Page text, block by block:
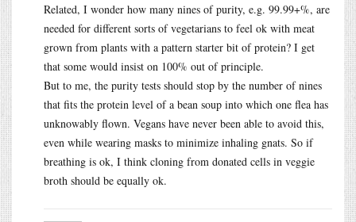
Related, I wonder how many nines of purity, e.g. 99.99+%, are
needed for different sorts of vegetarians to feel ok with meat
grown from plants with a pattern starter bit of protein? I get
that some would insist on 100% out of principle.
But to me, the purity tests should stop by the number of nines
that fits the protein level of a bean soup into which one flea has
unknowably flown. Vegans have never been able to avoid this,
even while wearing masks to minimize inhaling gnats. So if
breathing is ok, I think cloning from donated cells in veggie
broth should be equally ok.